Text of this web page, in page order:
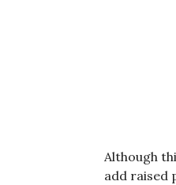
Although
add raised